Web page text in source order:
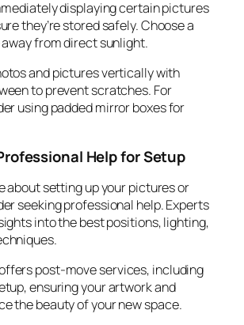
displaying certain pictures
they’re stored safely. Choose a
from direct sunlight.
and pictures vertically with
to prevent scratches. For
using padded mirror boxes for
Help for Setup
about setting up your pictures or
seeking professional help. Experts
into the best positions, lighting,
post-move services, including
ensuring your artwork and
the beauty of your new space.